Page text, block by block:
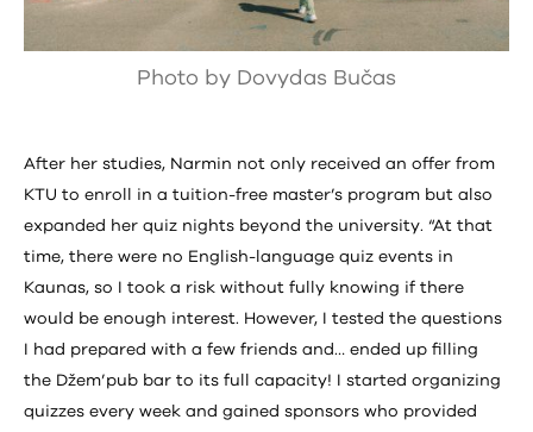
Photo by Dovydas Bučas
After her studies, Narmin not only received an offer from
KTU to enroll in a tuition-free master’s program but also
expanded her quiz nights beyond the university. “At that
time, there were no English-language quiz events in
Kaunas, so I took a risk without fully knowing if there
would be enough interest. However, I tested the questions
I had prepared with a few friends and… ended up filling
the Džem’pub bar to its full capacity! I started organizing
quizzes every week and gained sponsors who provided